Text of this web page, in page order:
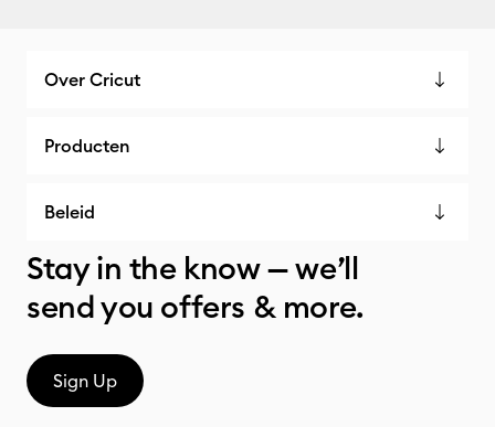
Over Cricut
Producten
Beleid
Stay in the know — we’ll
send you offers & more.
Sign Up